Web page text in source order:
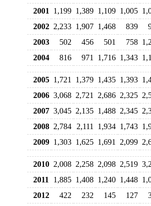
2001
1,199 1,389 1,109 1,005
2002 2,233 1,907 1,468 839
2003
502 456 501 758
2004
816 971 1,716 1,343
2005 1,721 1,379 1,435 1,393
2006 3,068 2,721 2,686 2,325
2007 3,045 2,135 1,488 2,345
2008 2,784 2,111 1,934 1,743
2009 1,303 1,625 1,691 2,099
2010 2,008 2,258 2,098 2,519
2011
1,885 1,408 1,240 1,448
2012
422 232 145 127